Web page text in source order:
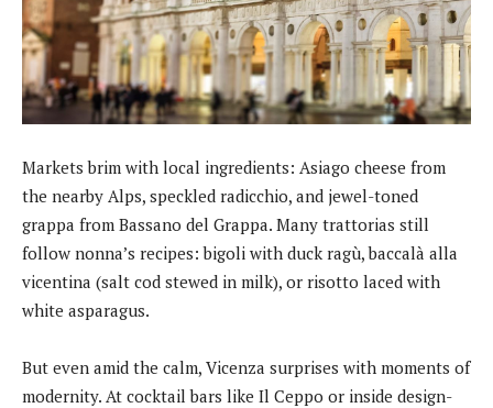
Markets brim with local ingredients: Asiago cheese from
the nearby Alps, speckled radicchio, and jewel-toned
grappa from Bassano del Grappa. Many trattorias still
follow nonna’s recipes: bigoli with duck ragù, baccalà alla
vicentina (salt cod stewed in milk), or risotto laced with
white asparagus.
But even amid the calm, Vicenza surprises with moments of
modernity. At cocktail bars like Il Ceppo or inside design-